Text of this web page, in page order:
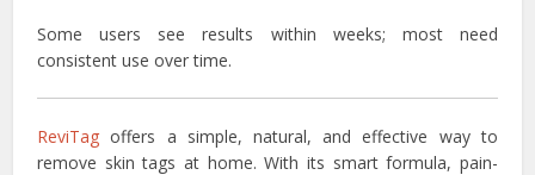
Some users see results within weeks; most need
consistent use over time.
ReviTag offers a simple, natural, and effective way to
remove skin tags at home. With its smart formula, pain-